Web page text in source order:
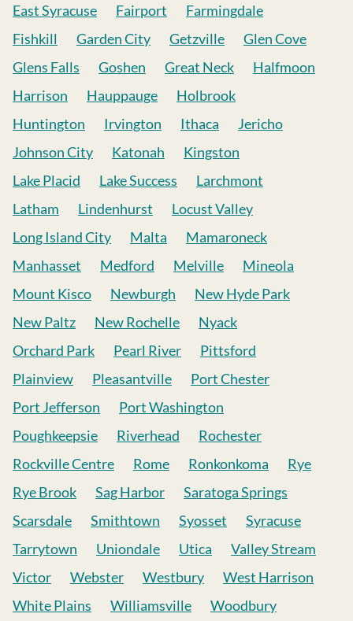
East Syracuse
Fairport
Farmingdale
Fishkill
Garden City Getzville
Glen Cove
Glens Falls
Goshen Great Neck
Halfmoon
Harrison
Hauppauge
Holbrook
Huntington
Irvington Ithaca
Jericho
Johnson City
Katonah
Kingston
Lake Placid
Lake Success
Larchmont
Latham
Lindenhurst
Locust Valley
Long Island City
Malta
Mamaroneck
Manhasset
Medford Melville
Mineola
Mount Kisco
Newburgh
New Hyde Park
New Paltz
New Rochelle
Nyack
Orchard Park
Pearl River
Pittsford
Plainview
Pleasantville
Port Chester
Port Jefferson
Port Washington
Poughkeepsie
Riverhead
Rochester
Rockville Centre
Rome Ronkonkoma
Rye
Rye Brook
Sag Harbor
Saratoga Springs
Scarsdale
Smithtown Syosset
Syracuse
Tarrytown
Uniondale Utica
Valley Stream
Victor
Webster Westbury
West Harrison
White Plains
Williamsville
Woodbury